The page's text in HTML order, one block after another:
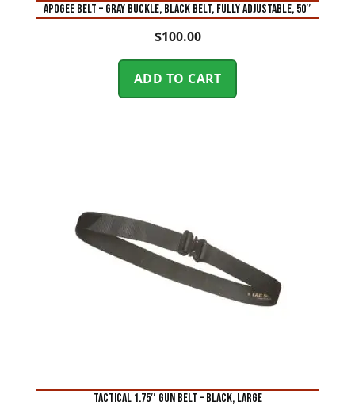
APOGEE BELT – GRAY BUCKLE, BLACK BELT, FULLY ADJUSTABLE, 50″
$100.00
ADD TO CART
TACTICAL 1.75″ GUN BELT – BLACK, LARGE